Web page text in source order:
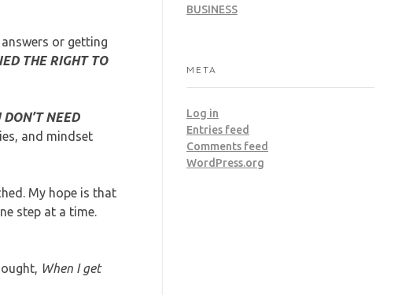
or getting
THE RIGHT TO
NEED
and mindset
My hope is that
step at a time.
When I get
BUSINESS
META
Log in
Entries feed
Comments feed
WordPress.org